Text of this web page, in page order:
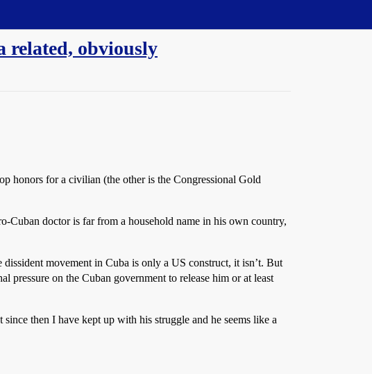
related, obviously
honors for a civilian (the other is the Congressional Gold
Cuban doctor is far from a household name in his own country,
movement in Cuba is only a US construct, it isn’t. But
pressure on the Cuban government to release him or at least
then I have kept up with his struggle and he seems like a